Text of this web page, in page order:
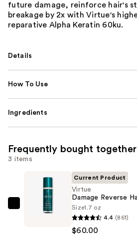
future damage, reinforce hair's
breakage by 2x with Virtue's
reparative Alpha Keratin 60ku.
Details
How To Use
Ingredients
Frequently bought together
3 items
Virtue
Current Product
Virtue
Damage Reverse
Size1.7 oz
4.4 (861)
$60.00